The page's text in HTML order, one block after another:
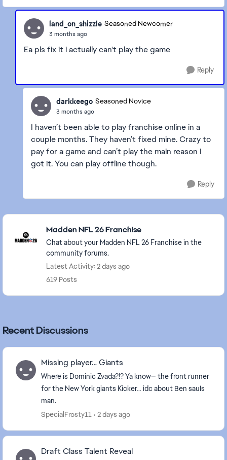
land_on_shizzle Seasoned Newcomer
3 months ago
Ea pls fix it i actually can't play the game
Reply
darkkeego Seasoned Novice
3 months ago
I haven’t been able to play franchise online in a
couple months. They haven’t fixed mine. Crazy to
pay for a game and can’t play the main reason I
got it. You can play offline though.
Reply
Featured Places
Madden NFL 26 Franchise
Chat about your Madden NFL 26 Franchise in the
community forums.
Latest Activity: 2 days ago
619 Posts
Recent Discussions
Missing player… Giants
Where is Dominic Zvada?!? Ya know— the front runner
for the New York giants Kicker… idc about Ben sauls
man.
SpecialFrosty11
2 days ago
Draft Class Talent Reveal